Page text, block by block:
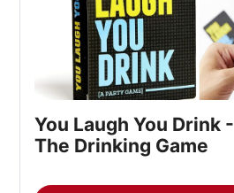
You Laugh You Drink -
The Drinking Game